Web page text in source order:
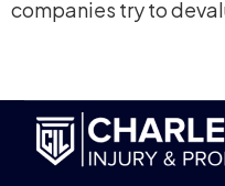
companies try to